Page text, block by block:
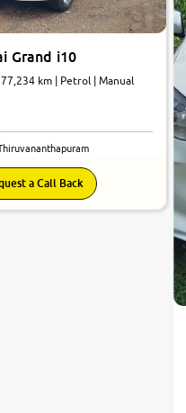
Grand i10
77,234 km | Petrol | Manual
a Call Back